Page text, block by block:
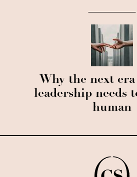
Why the next
leadership needs
human